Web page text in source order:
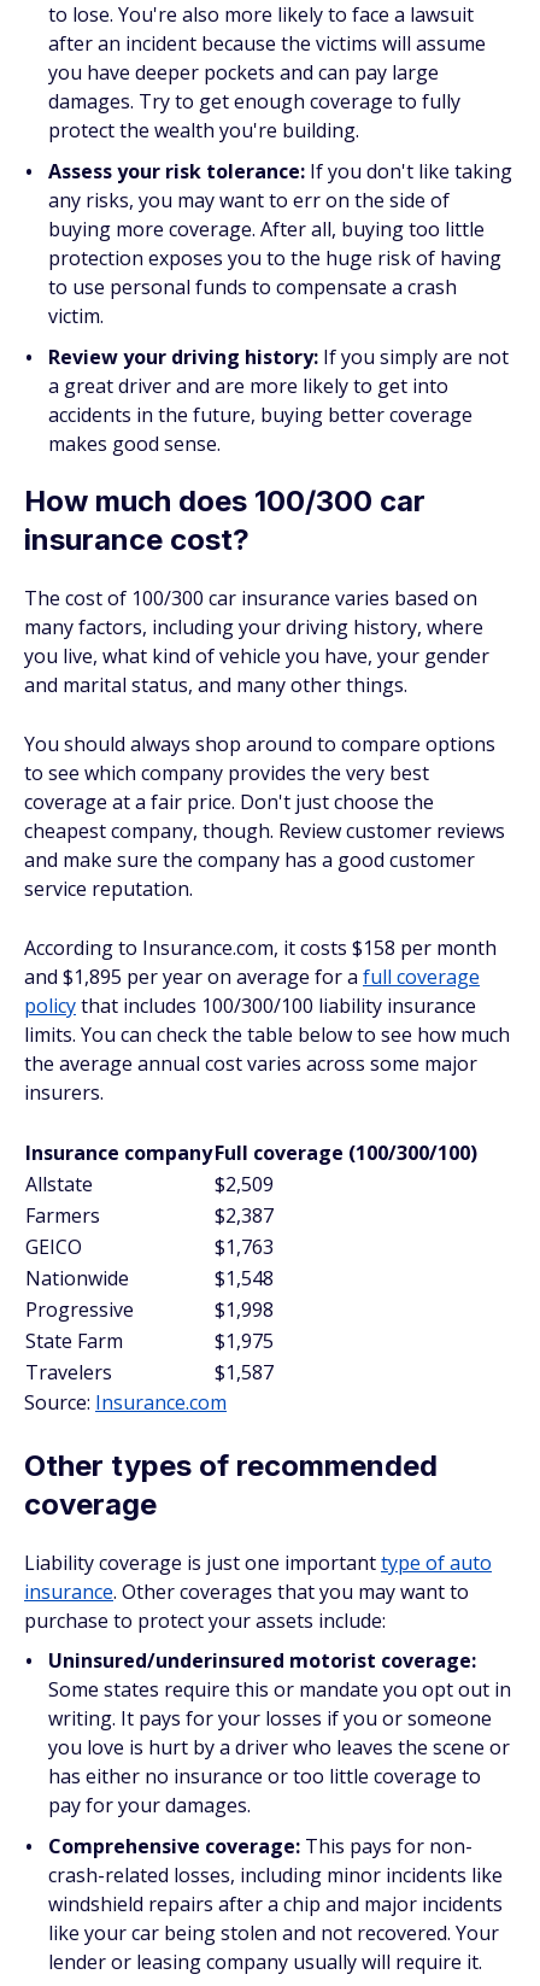
to lose. You're also more likely to face a lawsuit
after an incident because the victims will assume
you have deeper pockets and can pay large
damages. Try to get enough coverage to fully
protect the wealth you're building.
Assess your risk tolerance: If you don't like taking
any risks, you may want to err on the side of
buying more coverage. After all, buying too little
protection exposes you to the huge risk of having
to use personal funds to compensate a crash
victim.
Review your driving history: If you simply are not
a great driver and are more likely to get into
accidents in the future, buying better coverage
makes good sense.
How much does 100/300 car
insurance cost?
The cost of 100/300 car insurance varies based on
many factors, including your driving history, where
you live, what kind of vehicle you have, your gender
and marital status, and many other things.
You should always shop around to compare options
to see which company provides the very best
coverage at a fair price. Don't just choose the
cheapest company, though. Review customer reviews
and make sure the company has a good customer
service reputation.
According to Insurance.com, it costs $158 per month
and $1,895 per year on average for a full coverage
policythat includes 100/300/100 liability insurance
limits. You can check the table below to see how much
the average annual cost varies across some major
insurers.
Insurance companyFull coverage (100/300/100)
Allstate
$2,509
Farmers
$2,387
GEICO
$1,763
Nationwide
$1,548
Progressive
$1,998
State Farm
$1,975
Travelers
$1,587
Source: Insurance.com
Other types of recommended
coverage
Liability coverage is just one importanttype of auto
insurance. Other coverages that you may want to
purchase to protect your assets include:
Uninsured/underinsured motorist coverage:
Some states require this or mandate you opt out in
writing. It pays for your losses if you or someone
you love is hurt by a driver who leaves the scene or
has either no insurance or too little coverage to
pay for your damages.
Comprehensive coverage: This pays for non-
crash-related losses, including minor incidents like
windshield repairs after a chip and major incidents
like your car being stolen and not recovered. Your
lender or leasing company usually will require it.